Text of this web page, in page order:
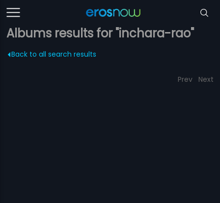
Albums results for "inchara-rao"
Back to all search results
Prev Next